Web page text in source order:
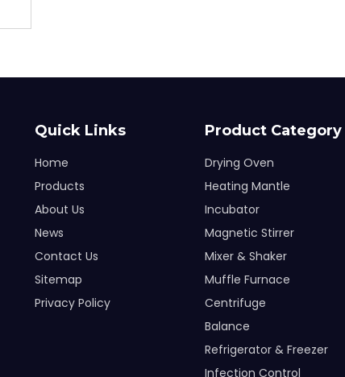
Quick Links
Home
Products
About Us
News
Contact Us
Sitemap
Privacy Policy
Product Category
Drying Oven
Heating Mantle
Incubator
Magnetic Stirrer
Mixer & Shaker
Muffle Furnace
Centrifuge
Balance
Refrigerator & Freezer
Infection Control